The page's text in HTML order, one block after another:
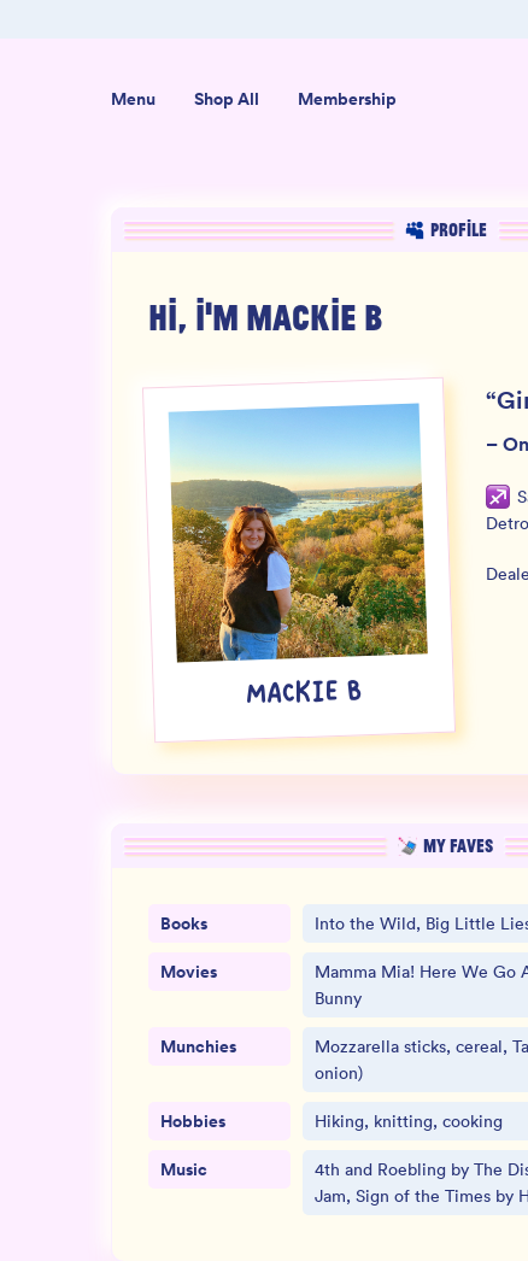
Menu Shop All Membership
PROFILE
HI, I'M MACKIE B
MACKIE B
“
–
MY FAVES
Books Into the Wild, Big Little
Movies
Mamma Mia! Here We Go
Bunny
Munchies
Mozzarella sticks, cereal,
onion)
Hobbies Hiking, knitting, cooking
Music
4th and Roebling by The
Jam, Sign of the Times by